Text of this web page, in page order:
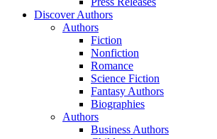
Discover Authors
Authors
Fiction
Nonfiction
Romance
Science Fiction
Fantasy Authors
Biographies
Authors
Business Authors